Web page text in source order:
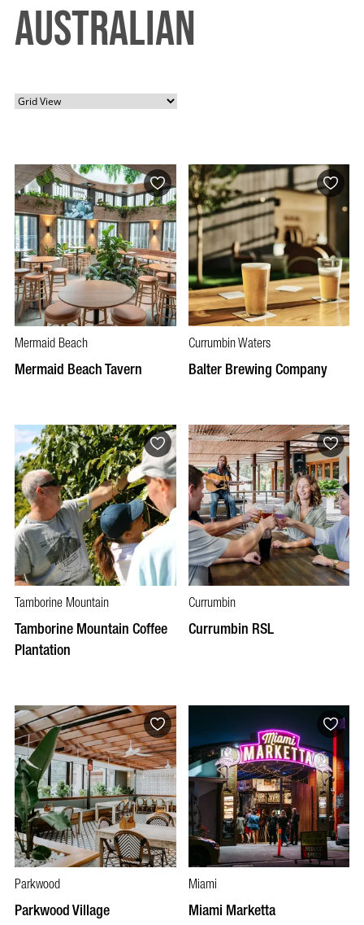
Australian
Mermaid Beach
Mermaid Beach Tavern
Currumbin Waters
Balter Brewing Company
Tamborine Mountain
Tamborine Mountain Coffee
Plantation
Currumbin
Currumbin RSL
Parkwood
Parkwood Village
Miami
Miami Marketta